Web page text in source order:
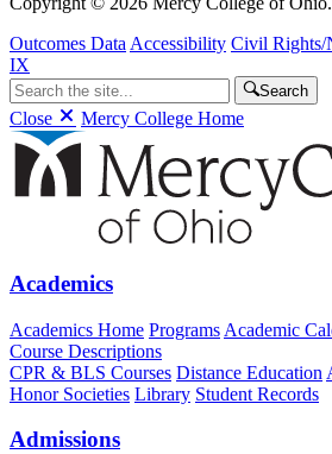
Outcomes DataAccessibility Civil Rights/
IX
Search
Close Mercy College Home
Academics
Academics Home Programs Academic
Course Descriptions
CPR & BLS Courses Distance Education
Honor Societies Library Student Records
Admissions